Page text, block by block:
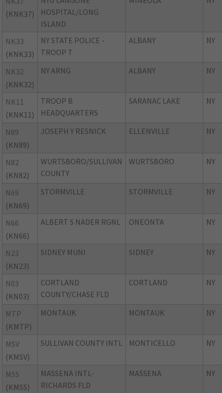
(KNK37)
HOSPITAL/LONG
ISLAND
NK33
(KNK33)
NY STATE POLICE -
TROOP T
ALBANY NY
NK32
(KNK32)
NY ARNG ALBANY NY
NK11
(KNK11)
TROOP B
HEADQUARTERS
SARANAC LAKE NY
N89
(KN89)
JOSEPH Y RESNICK ELLENVILLE NY
N82
(KN82)
WURTSBORO/SULLIVAN
COUNTY
WURTSBORO NY
N69
(KN69)
STORMVILLE STORMVILLE NY
N66
(KN66)
ALBERT S NADER RGNL ONEONTA NY
N23
(KN23)
SIDNEY MUNI SIDNEY NY
N03
(KN03)
CORTLAND
COUNTY/CHASE FLD
CORTLAND NY
MTP
(KMTP)
MONTAUK MONTAUK NY
MSV
(KMSV)
SULLIVAN COUNTY INTL MONTICELLO NY
MSS
(KMSS)
MASSENA INTL-
RICHARDS FLD
MASSENA NY